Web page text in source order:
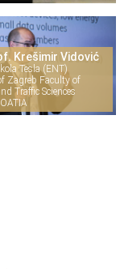
Krešimir Vidović
Tesla (ENT)
Zagreb Faculty of
Traffic Sciences